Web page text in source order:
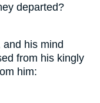
departed?
his mind
from his kingly
him: